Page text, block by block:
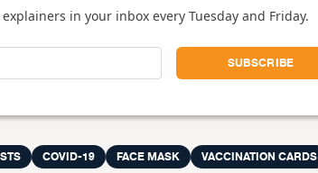
in your inbox every Tuesday and Friday.
COVID-19 FACE MASK VACCINATION CARDS